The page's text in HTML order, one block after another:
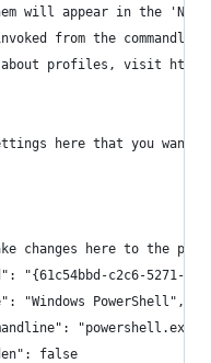
will appear in the 'New
from the
profiles, visit
here that you want
changes here to the
"{61c54bbd-c2c6-5271-
"Windows PowerShell",
"powershell.exe",
false